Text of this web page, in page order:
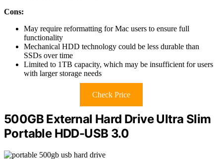
Cons:
May require reformatting for Mac users to ensure full
functionality
Mechanical HDD technology could be less durable than
SSDs over time
Limited to 1TB capacity, which may be insufficient for users
with larger storage needs
Check Price
500GB External Hard Drive Ultra Slim
Portable HDD-USB 3.0